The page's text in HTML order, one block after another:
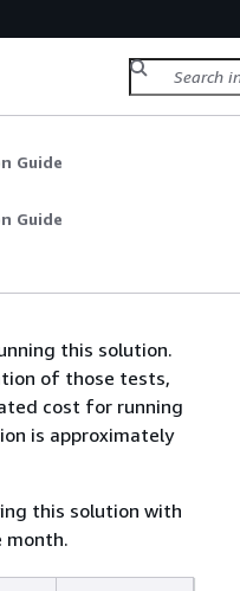
Guide
Guide
this solution.
of those tests,
cost for running
is approximately
this solution with
month.